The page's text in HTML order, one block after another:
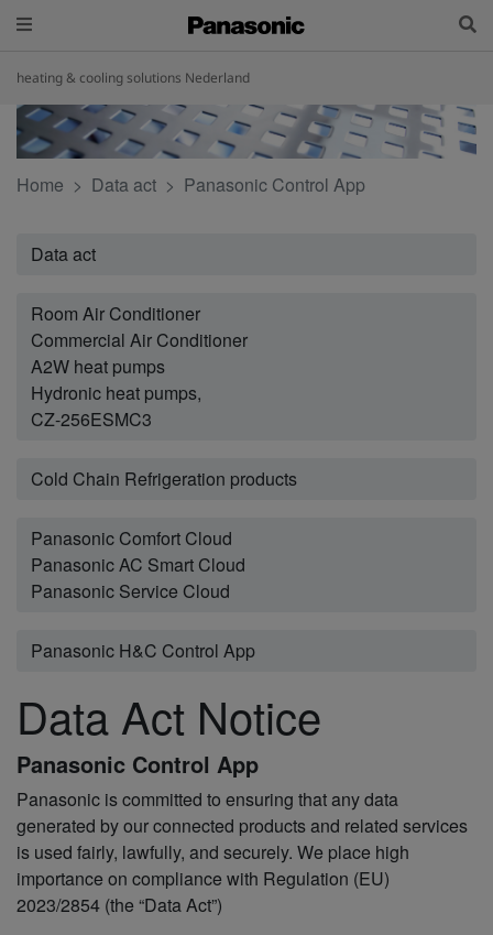
heating & cooling solutions Nederland
Home Data act Panasonic Control App
Data act
Room Air Conditioner
Commercial Air Conditioner
A2W heat pumps
Hydronic heat pumps,
CZ-256ESMC3
Cold Chain Refrigeration products
Panasonic Comfort Cloud
Panasonic AC Smart Cloud
Panasonic Service Cloud
Panasonic H&C Control App
Data Act Notice
Panasonic Control App
Panasonic is committed to ensuring that any data
generated by our connected products and related services
is used fairly, lawfully, and securely. We place high
importance on compliance with Regulation (EU)
2023/2854 (the “Data Act”)